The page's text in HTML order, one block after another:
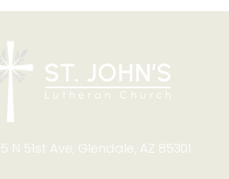
of Backpacks
Celebrating God's
N 51st Ave, Glendale, AZ 85301